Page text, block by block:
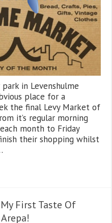
in Levenshulme
place for a
the final Levy Market of
it’s regular morning
month to Friday
their shopping whilst
First Taste Of